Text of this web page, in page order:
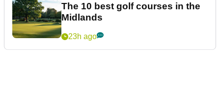
The 10 best golf courses in the
Midlands
23h ago